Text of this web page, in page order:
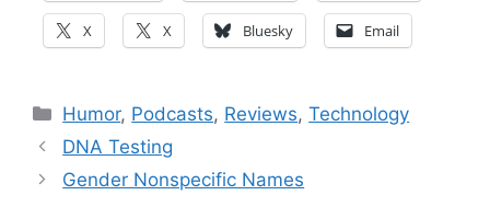
X X Bluesky Email
Categories
Humor, Podcasts, Reviews,Technology
DNA Testing
Gender Nonspecific Names